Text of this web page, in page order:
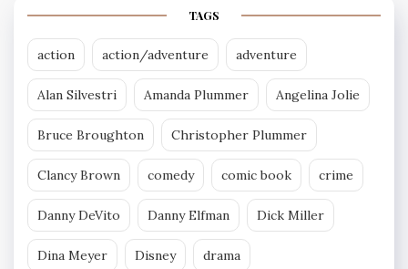
TAGS
action action/adventure adventure
Alan Silvestri Amanda Plummer Angelina Jolie
Bruce Broughton Christopher Plummer
Clancy Brown comedy comic book crime
Danny DeVito Danny Elfman Dick Miller
Dina Meyer Disney drama